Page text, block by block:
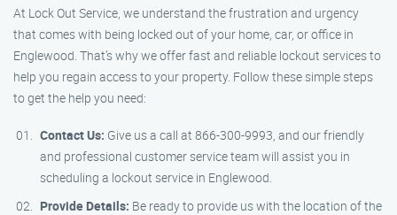
At Lock Out Service, we understand the frustration and urgency
that comes with being locked out of your home, car, or office in
Englewood. That’s why we offer fast and reliable lockout services to
help you regain access to your property. Follow these simple steps
to get the help you need:
Contact Us: Give us a call at 866-300-9993, and our friendly
and professional customer service team will assist you in
scheduling a lockout service in Englewood.
Provide Details: Be ready to provide us with the location of the